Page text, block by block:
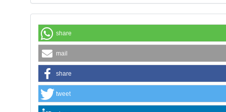
share
mail
share
tweet